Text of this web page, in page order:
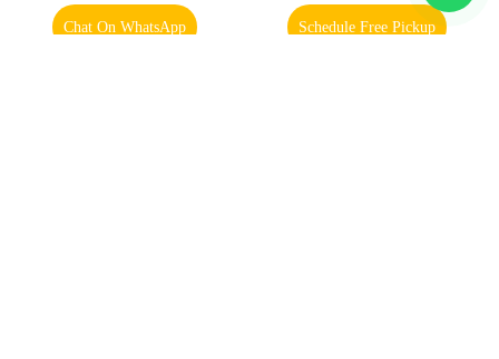
4 Chat On WhatsApp Schedule Free Pickup